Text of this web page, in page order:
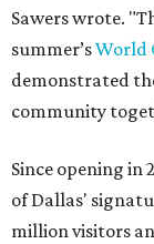
Sawers wrote.
summer’sWorld
demonstrated
community
Since opening in
of Dallas'
million visitors